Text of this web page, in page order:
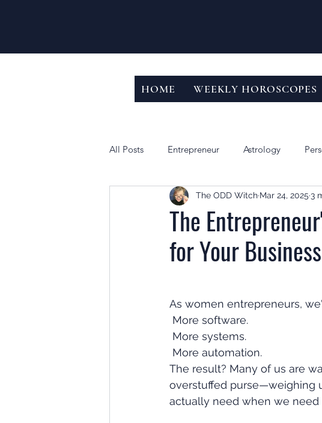
HOME WEEKLY HOROSCOPES
All Posts Entrepreneur Astrology
The
for Your Business
The ODD Witch Mar 24, 2025 3
As women entrepreneurs,
More software.
More systems.
More automation.
The result? Many of us are
overstuffed purse—weighing
actually need when we need